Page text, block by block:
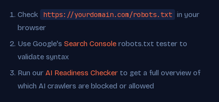
Check https://yourdomain.com/robots.txt in your
browser
Use Google's Search Console robots.txt tester to
validate syntax
Run our AI Readiness Checker to get a full overview of
which AI crawlers are blocked or allowed